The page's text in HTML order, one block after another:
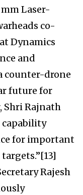
mm Laser-
co-
Dynamics
and
counter-drone
future for
Shri Rajnath
capability
for important
Rajesh